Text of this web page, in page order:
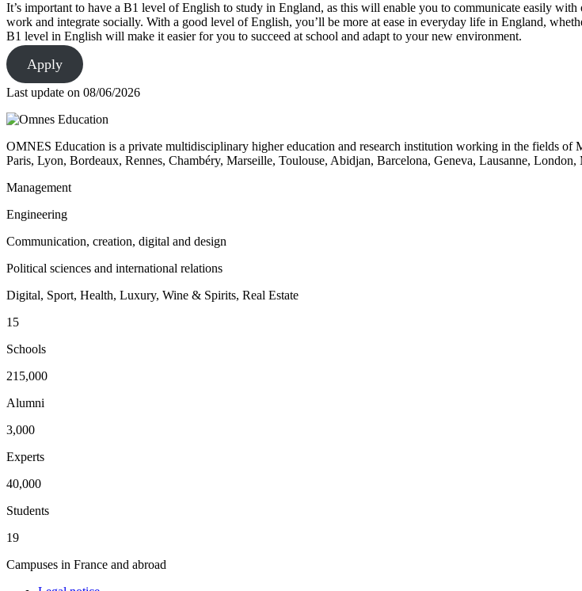
It’s important to have a B1 level of English to study in England, as this will enable you to communicate easily
work and integrate socially. With a good level of English, you’ll be more at ease in everyday life in England,
B1 level in English will make it easier for you to succeed at school and adapt to your new environment.
Apply
Last update on 08/06/2026
OMNES Education is a private multidisciplinary higher education and research institution working in the fields
Paris, Lyon, Bordeaux, Rennes, Chambéry, Marseille, Toulouse, Abidjan, Barcelona, Geneva, Lausanne,
Management
Engineering
Communication, creation, digital and design
Political sciences and international relations
Digital, Sport, Health, Luxury, Wine & Spirits, Real Estate
15
Schools
215,000
Alumni
3,000
Experts
40,000
Students
19
Campuses in France and abroad